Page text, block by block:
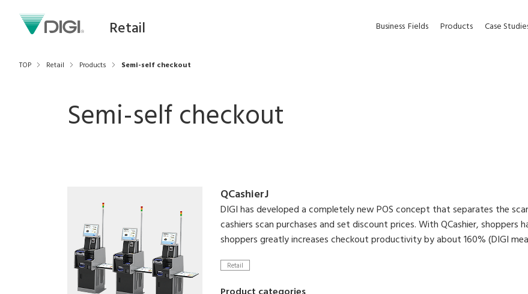
Retail Business Fields Products Case
TOP Retail Products Semi-self checkout
Semi-self checkout
QCashierJ
DIGI has developed a completely new POS concept that separates the
cashiers scan purchases and set discount prices. With QCashier,
shoppers greatly increases checkout productivity by about 160% (DIGI
Retail